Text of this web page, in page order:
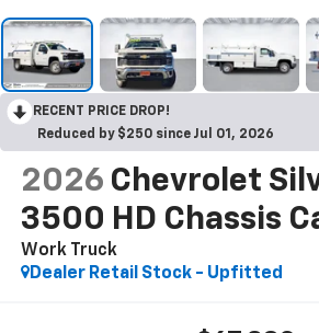
RECENT PRICE DROP!
Reduced by $250 since Jul 01, 2026
2026 Chevrolet
3500 HD Chassis
Work Truck
Dealer Retail Stock - Upfitted